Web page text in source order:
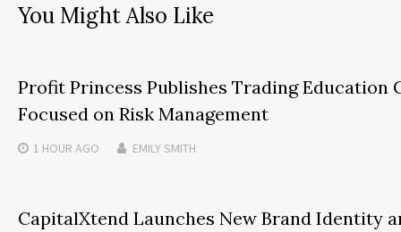
You Might Also Like
Profit Princess Publishes Trading Education
Focused on Risk Management
1 HOUR AGO EMILY SMITH
CapitalXtend Launches New Brand Identity